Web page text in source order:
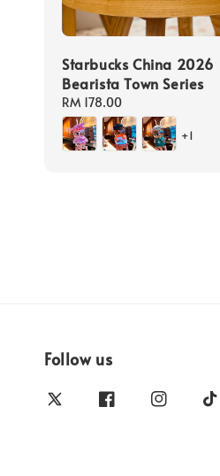
Starbucks China 2026
Bearista Town Series
Regular
price
RM 178.00
+1
Follow us